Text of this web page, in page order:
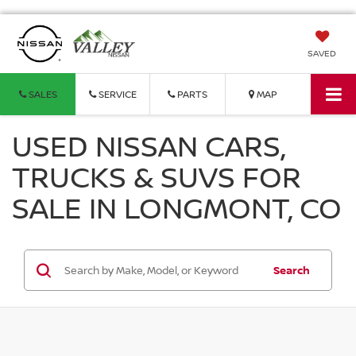
SAVED
SALES SERVICE PARTS MAP
USED NISSAN CARS,
TRUCKS & SUVS FOR
SALE IN LONGMONT, CO
Search